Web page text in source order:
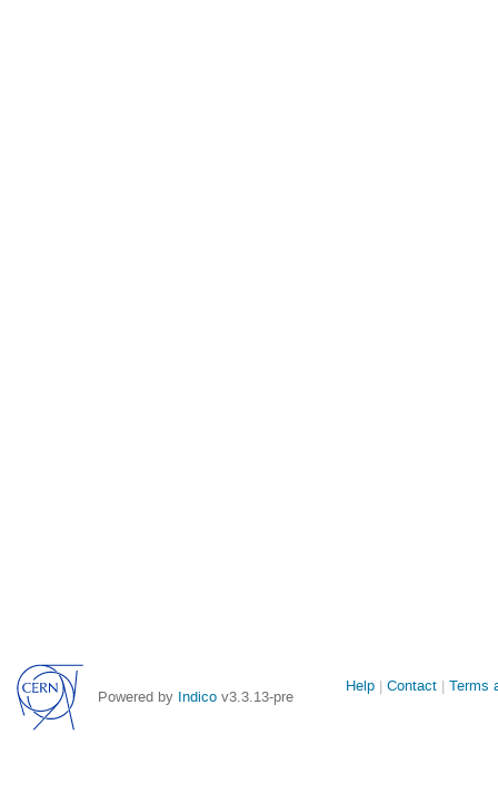
Powered by Indico v3.3.13-pre
Site
Help Contact Terms